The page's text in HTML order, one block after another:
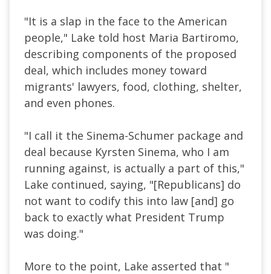
"It is a slap in the face to the American
people," Lake told host Maria Bartiromo,
describing components of the proposed
deal, which includes money toward
migrants' lawyers, food, clothing, shelter,
and even phones.
"I call it the Sinema-Schumer package and
deal because Kyrsten Sinema, who I am
running against, is actually a part of this,"
Lake continued, saying, "[Republicans] do
not want to codify this into law [and] go
back to exactly what President Trump
was doing."
More to the point, Lake asserted that "